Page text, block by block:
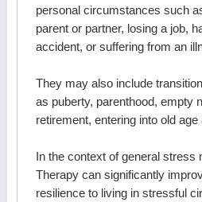
personal circumstances such
parent or partner, losing a job,
accident, or suffering from an
They may also include
as puberty, parenthood, empty
retirement, entering into old
In the context of general stress
Therapy can significantly
resilience to living in stressful